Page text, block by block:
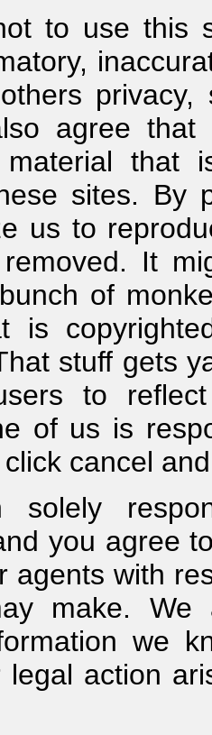
to use this
agree
material
sites. By
us to
It
of
is
stuff gets
to
of us is
cancel
solely
you agree
agents with
make.
we
legal action